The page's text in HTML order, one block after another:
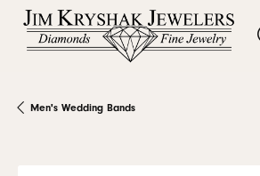
Men's Wedding Bands